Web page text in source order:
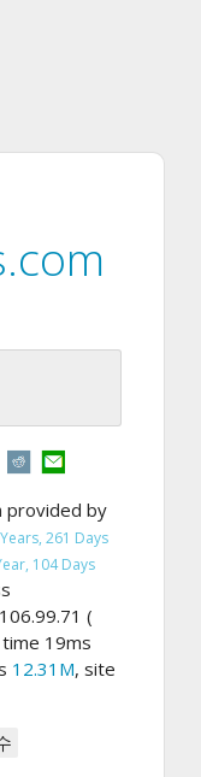
provided by
261 Days
104 Days
(
19ms
12.31M, site